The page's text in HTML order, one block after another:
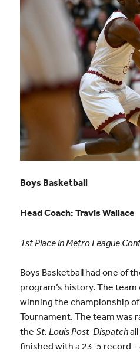
Boys Basketball
Head Coach: Travis Wallace
1st Place in Metro League
Boys Basketball had one of
program’s history. The
winning the championship
Tournament. The team was
the St. Louis Post-Dispatchall
finished with a 23-5 record